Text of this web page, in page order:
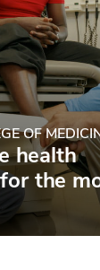
OF
health
the